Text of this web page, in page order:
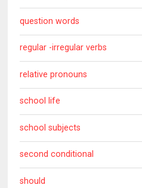
question words
regular -irregular verbs
relative pronouns
school life
school subjects
second conditional
should